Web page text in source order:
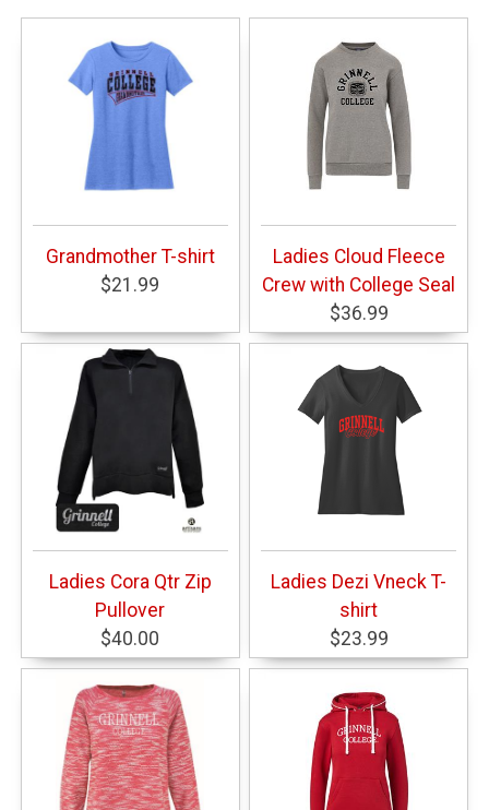
Grandmother T-shirt
$21.99
Ladies Cloud Fleece
Crew with College Seal
$36.99
Ladies Cora Qtr Zip
Pullover
$40.00
Ladies Dezi Vneck T-
shirt
$23.99